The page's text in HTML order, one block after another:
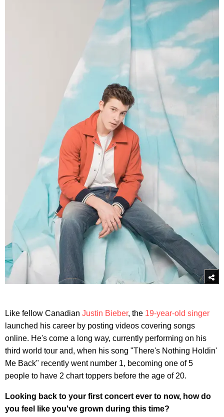
Like fellow Canadian Justin Bieber, the 19-year-old singer
launched his career by posting videos covering songs
online. He's come a long way, currently performing on his
third world tour and, when his song "There's Nothing Holdin'
Me Back" recently went number 1, becoming one of 5
people to have 2 chart toppers before the age of 20.
Looking back to your first concert ever to now, how do
you feel like you've grown during this time?